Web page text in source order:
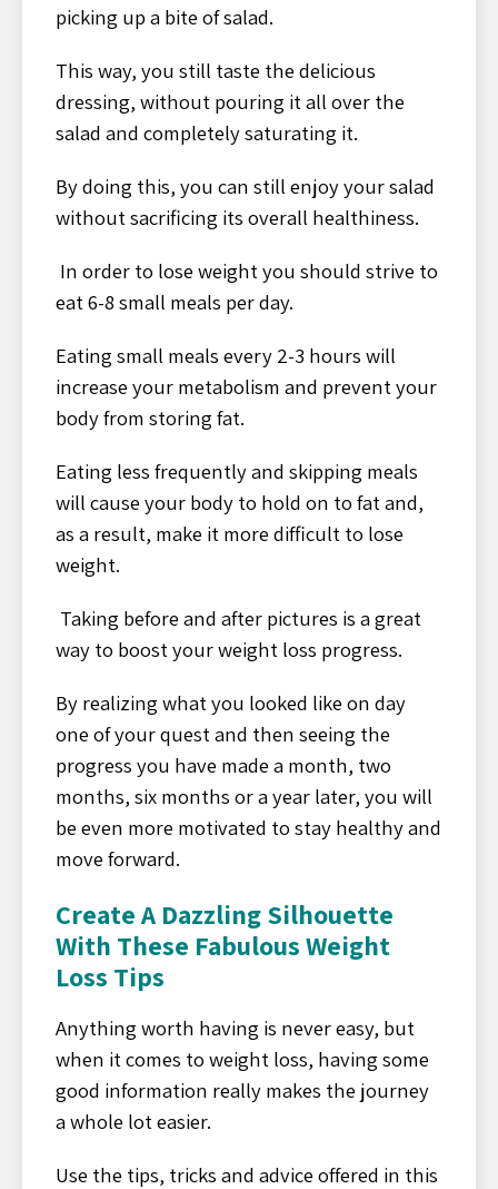
picking up a bite of salad.
This way, you still taste the delicious
dressing, without pouring it all over the
salad and completely saturating it.
By doing this, you can still enjoy your salad
without sacrificing its overall healthiness.
In order to lose weight you should strive to
eat 6-8 small meals per day.
Eating small meals every 2-3 hours will
increase your metabolism and prevent your
body from storing fat.
Eating less frequently and skipping meals
will cause your body to hold on to fat and,
as a result, make it more difficult to lose
weight.
Taking before and after pictures is a great
way to boost your weight loss progress.
By realizing what you looked like on day
one of your quest and then seeing the
progress you have made a month, two
months, six months or a year later, you will
be even more motivated to stay healthy and
move forward.
Create A Dazzling Silhouette
With These Fabulous Weight
Loss Tips
Anything worth having is never easy, but
when it comes to weight loss, having some
good information really makes the journey
a whole lot easier.
Use the tips, tricks and advice offered in this